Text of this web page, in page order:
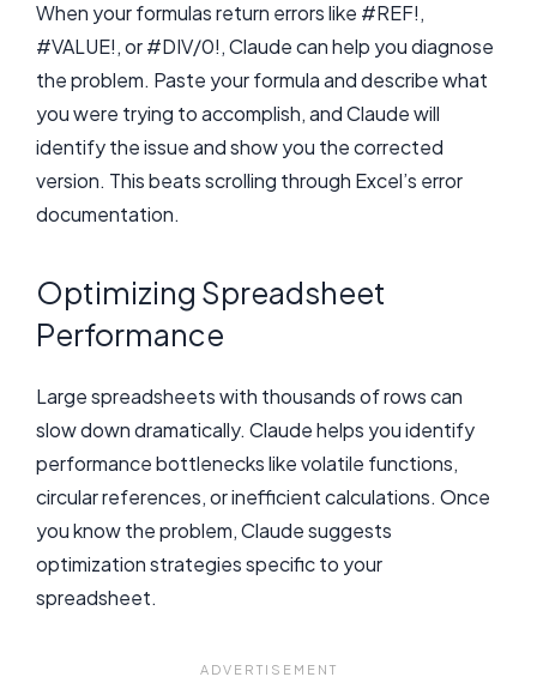
When your formulas return errors like #REF!,
#VALUE!, or #DIV/0!, Claude can help you diagnose
the problem. Paste your formula and describe what
you were trying to accomplish, and Claude will
identify the issue and show you the corrected
version. This beats scrolling through Excel’s error
documentation.
Optimizing Spreadsheet
Performance
Large spreadsheets with thousands of rows can
slow down dramatically. Claude helps you identify
performance bottlenecks like volatile functions,
circular references, or inefficient calculations. Once
you know the problem, Claude suggests
optimization strategies specific to your
spreadsheet.